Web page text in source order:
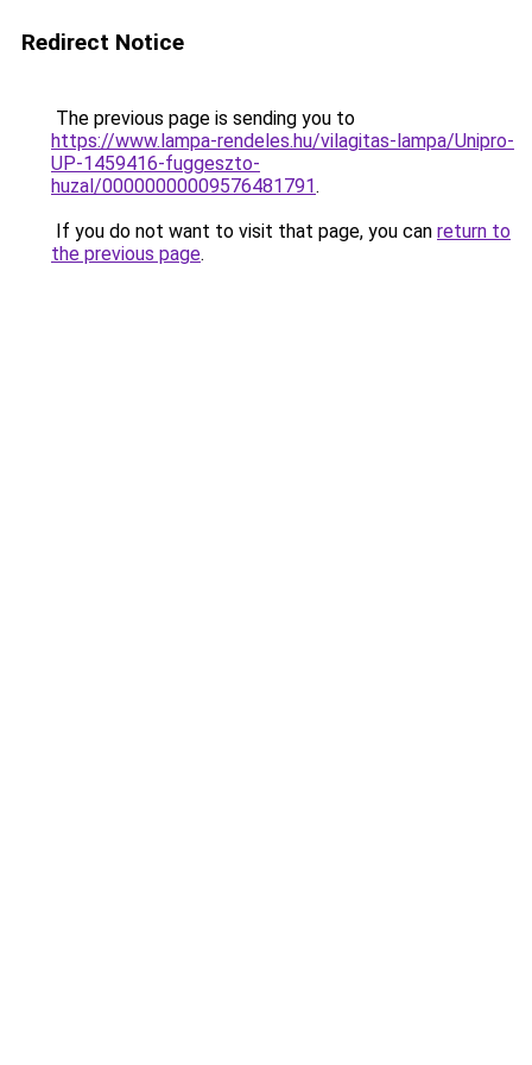
Redirect Notice
The previous page is sending you to
https://www.lampa-rendeles.hu/vilagitas-lampa/Unipro-
UP-1459416-fuggeszto-
huzal/00000000009576481791.
If you do not want to visit that page, you can return to
the previous page.